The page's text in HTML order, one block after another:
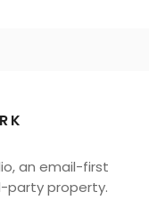
an email-first
party property.